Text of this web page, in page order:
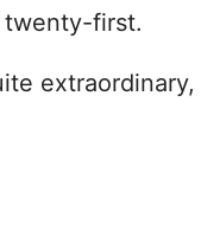
twenty-first.